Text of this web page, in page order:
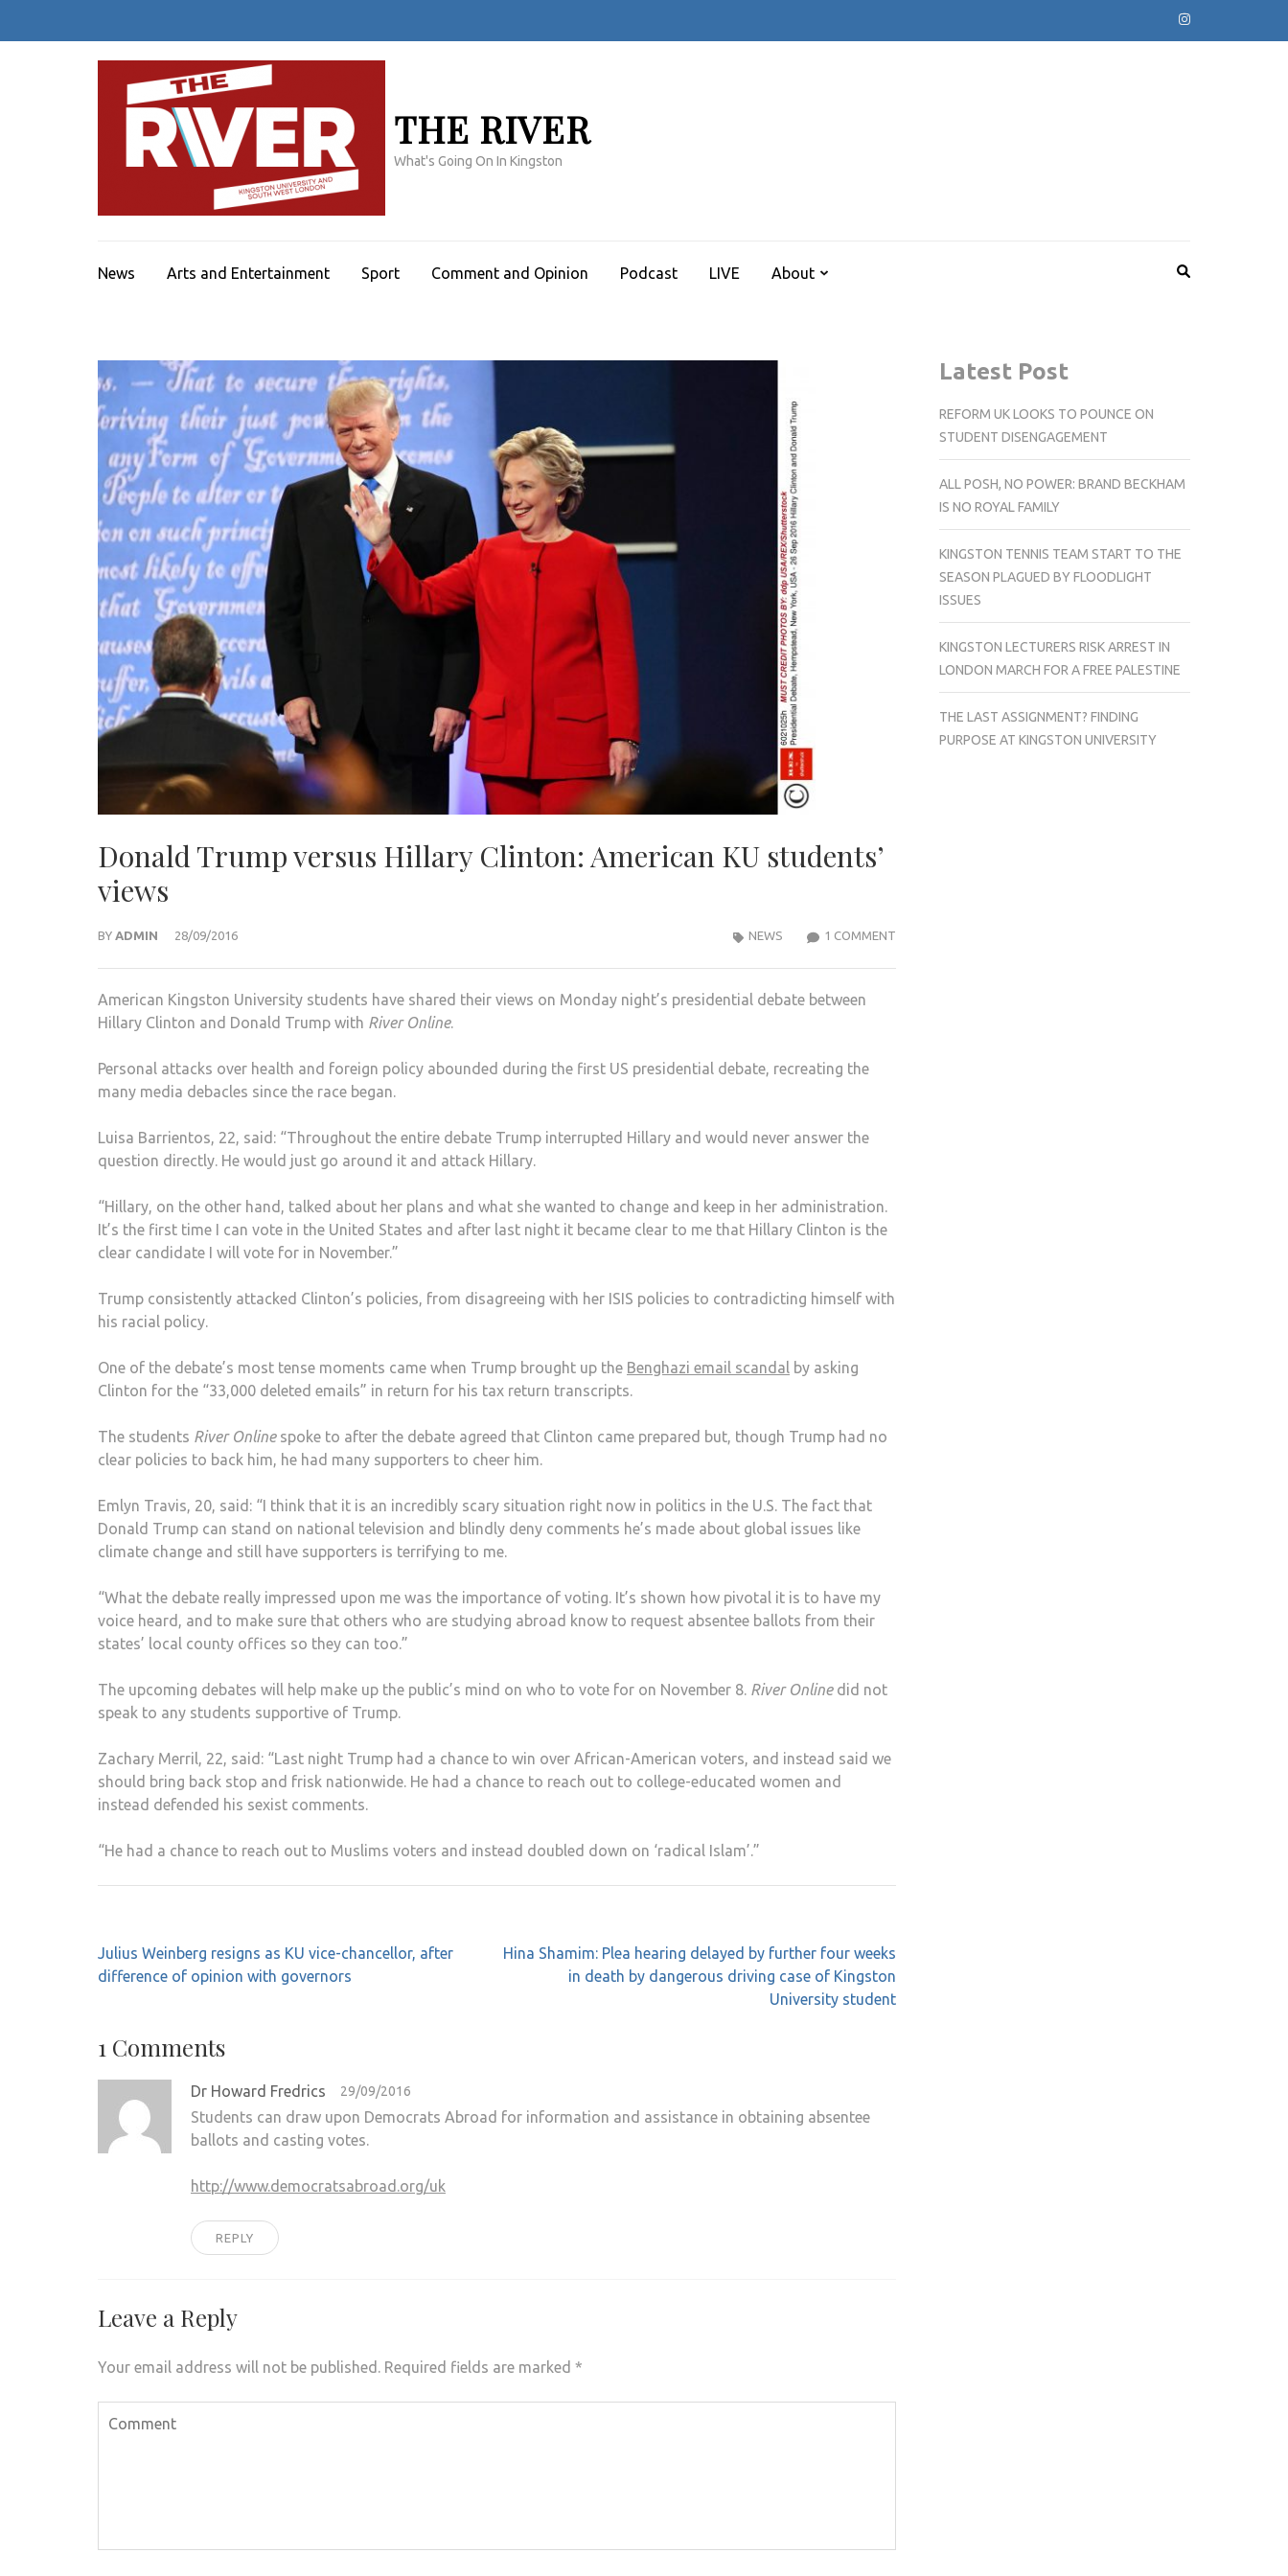
THE RIVER
What's Going On In Kingston
News Arts and Entertainment Sport Comment and Opinion Podcast LIVE About
Donald Trump versus Hillary Clinton: American KU students’
views
BY ADMIN 28/09/2016 1 COMMENTON
NEWS
American Kingston University students have shared their views on Monday night’s presidential debate between
Hillary Clinton and Donald Trump with River Online.
Personal attacks over health and foreign policy abounded during the first US presidential debate, recreating the
many media debacles since the race began.
Luisa Barrientos, 22, said: “Throughout the entire debate Trump interrupted Hillary and would never answer the
question directly. He would just go around it and attack Hillary.
“Hillary, on the other hand, talked about her plans and what she wanted to change and keep in her administration.
It’s the first time I can vote in the United States and after last night it became clear to me that Hillary Clinton is the
clear candidate I will vote for in November.”
Trump consistently attacked Clinton’s policies, from disagreeing with her ISIS policies to contradicting himself with
his racial policy.
One of the debate’s most tense moments came when Trump brought up the Benghazi email scandal by asking
Clinton for the “33,000 deleted emails” in return for his tax return transcripts.
The students River Onlinespoke to after the debate agreed that Clinton came prepared but, though Trump had no
clear policies to back him, he had many supporters to cheer him.
Emlyn Travis, 20, said: “I think that it is an incredibly scary situation right now in politics in the U.S. The fact that
Donald Trump can stand on national television and blindly deny comments he’s made about global issues like
climate change and still have supporters is terrifying to me.
“What the debate really impressed upon me was the importance of voting. It’s shown how pivotal it is to have my
voice heard, and to make sure that others who are studying abroad know to request absentee ballots from their
states’ local county offices so they can too.”
The upcoming debates will help make up the public’s mind on who to vote for on November 8. River Online did not
speak to any students supportive of Trump.
Zachary Merril, 22, said: “Last night Trump had a chance to win over African-American voters, and instead said we
should bring back stop and frisk nationwide. He had a chance to reach out to college-educated women and
instead defended his sexist comments.
“He had a chance to reach out to Muslims voters and instead doubled down on ‘radical Islam’.”
Post
navigation
Julius Weinberg resigns as KU vice-chancellor, after
difference of opinion with governors
Hina Shamim: Plea hearing delayed by further four weeks
in death by dangerous driving case of Kingston
University student
1 Comments
Dr Howard Fredrics 29/09/2016
Students can draw upon Democrats Abroad for information and assistance in obtaining absentee
ballots and casting votes.
http://www.democratsabroad.org/uk
REPLY
Leave a Reply
Your email address will not be published. Required fields are marked *
Latest Post
REFORM UK LOOKS TO POUNCE ON
STUDENT DISENGAGEMENT
ALL POSH, NO POWER: BRAND BECKHAM
IS NO ROYAL FAMILY
KINGSTON TENNIS TEAM START TO THE
SEASON PLAGUED BY FLOODLIGHT
ISSUES
KINGSTON LECTURERS RISK ARREST IN
LONDON MARCH FOR A FREE PALESTINE
THE LAST ASSIGNMENT? FINDING
PURPOSE AT KINGSTON UNIVERSITY